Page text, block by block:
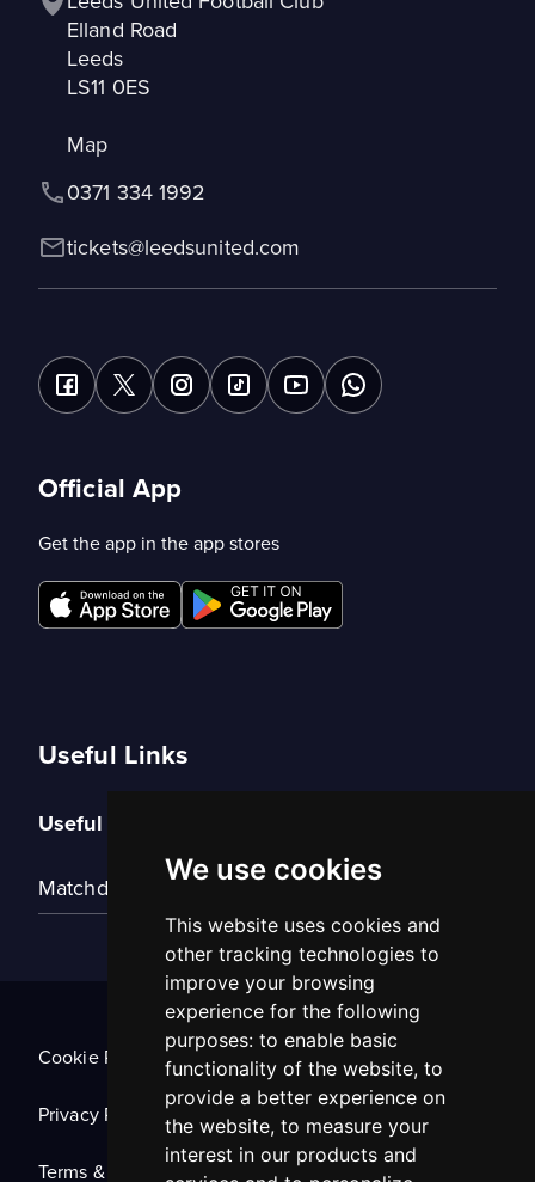
We use cookies
This website uses cookies and
other tracking technologies to
improve your browsing
experience for the following
purposes: to enable basic
functionality of the website, to
provide a better experience on
the website, to measure your
interest in our products and
Elland Road
Leeds
LS11 0ES
Map
tickets@leedsunited.com
0371 334 1992
Useful Links
Useful Links
Matchday Tickets
Official App
Get the app in the app stores
Cookie Policy
Privacy Policy
Terms & Conditions